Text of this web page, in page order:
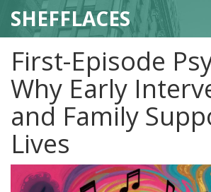
SHEFFLACES
First-Episode
Why Early
and Family
Lives